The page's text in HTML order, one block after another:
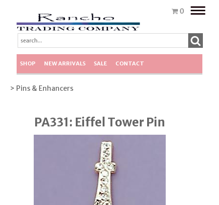
0
Toggle
SHOP NEW ARRIVALS SALE CONTACT
> Pins & Enhancers
PA331: Eiffel Tower Pin